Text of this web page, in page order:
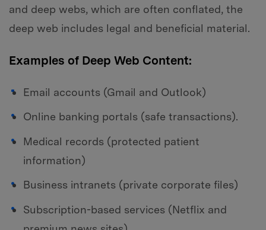
and deep webs, which are often conflated, the
deep web includes legal and beneficial material.
Examples of Deep Web Content:
Email accounts (Gmail and Outlook)
Online banking portals (safe transactions).
Medical records (protected patient
information)
Business intranets (private corporate files)
Subscription-based services (Netflix and